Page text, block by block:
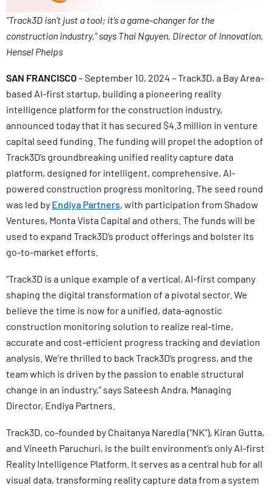
“Track3D isn’t just a tool; it’s a game-changer for the
construction industry,” says Thai Nguyen, Director of Innovation,
Hensel Phelps
SAN FRANCISCO – September 10, 2024 – Track3D, a Bay Area-
based AI-first startup, building a pioneering reality
intelligence platform for the construction industry,
announced today that it has secured $4.3 million in venture
capital seed funding. The funding will propel the adoption of
Track3D’s groundbreaking unified reality capture data
platform, designed for intelligent, comprehensive, AI-
powered construction progress monitoring. The seed round
was led by Endiya Partners, with participation from Shadow
Ventures, Monta Vista Capital and others. The funds will be
used to expand Track3D’s product offerings and bolster its
go-to-market efforts.
“Track3D is a unique example of a vertical, AI-first company
shaping the digital transformation of a pivotal sector. We
believe the time is now for a unified, data-agnostic
construction monitoring solution to realize real-time,
accurate and cost-efficient progress tracking and deviation
analysis. We’re thrilled to back Track3D’s progress, and the
team which is driven by the passion to enable structural
change in an industry,” says Sateesh Andra, Managing
Director, Endiya Partners.
Track3D, co-founded by Chaitanya Naredla (“NK”), Kiran Gutta,
and Vineeth Paruchuri, is the built environment’s only AI-first
Reality Intelligence Platform. It serves as a central hub for all
visual data, transforming reality capture data from a system